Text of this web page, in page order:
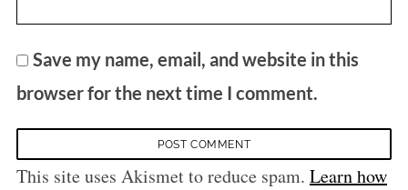
Save my name, email, and website in this
browser for the next time I comment.
This site uses Akismet to reduce spam. Learn how